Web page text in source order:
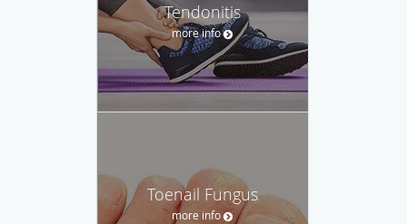
Tendonitis
more info
Toenail Fungus
more info